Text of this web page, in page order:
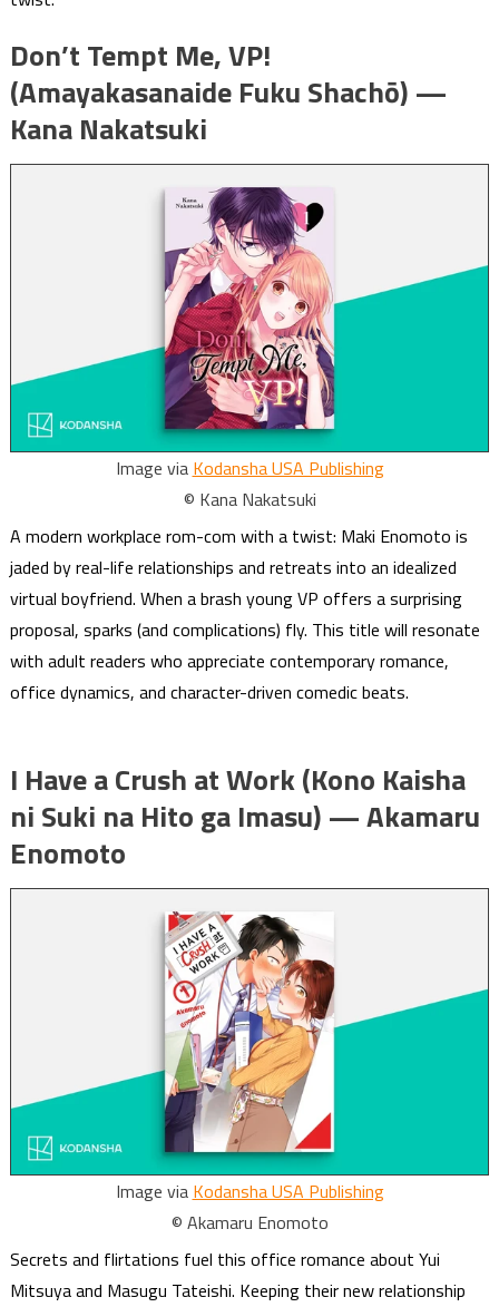
Don’t Tempt Me, VP!
(Amayakasanaide Fuku Shachō) —
Kana Nakatsuki
Image via Kodansha USA Publishing
© Kana Nakatsuki
A modern workplace rom-com with a twist: Maki Enomoto is
jaded by real-life relationships and retreats into an idealized
virtual boyfriend. When a brash young VP offers a surprising
proposal, sparks (and complications) fly. This title will resonate
with adult readers who appreciate contemporary romance,
office dynamics, and character-driven comedic beats.
I Have a Crush at Work (Kono Kaisha
ni Suki na Hito ga Imasu) — Akamaru
Enomoto
Image via Kodansha USA Publishing
© Akamaru Enomoto
Secrets and flirtations fuel this office romance about Yui
Mitsuya and Masugu Tateishi. Keeping their new relationship